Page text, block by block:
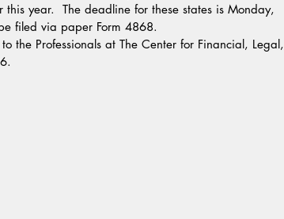
year.  The deadline for these states is Monday,
filed via paper Form 4868.
the Professionals at The Center for Financial, Legal,